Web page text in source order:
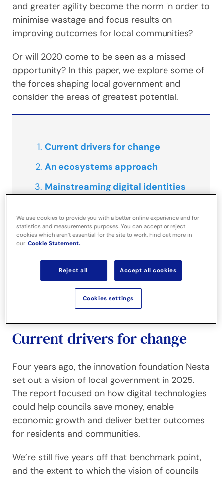
and greater agility become the norm in order to
minimise wastage and focus results on
improving outcomes for local communities?
Or will 2020 come to be seen as a missed
opportunity? In this paper, we explore some of
the forces shaping local government and
consider the areas of greatest potential.
Current drivers for change
An ecosystems approach
Mainstreaming digital identities
travel behaviour
Normalising the cloud
New ways of working
Thriving in the new environment
Current drivers for change
Four years ago, the innovation foundation Nesta
set out a vision of local government in 2025.
The report focused on how digital technologies
could help councils save money, enable
economic growth and deliver better outcomes
for residents and communities.
We’re still five years off that benchmark point,
and the extent to which the vision of councils
We use cookies to provide you with a better online experience and for
statistics and measurements purposes. You can accept or reject
cookies which aren’t essential for the site to work. Find out more in
our Cookie Statement.
Reject all Accept all cookies
Cookies settings